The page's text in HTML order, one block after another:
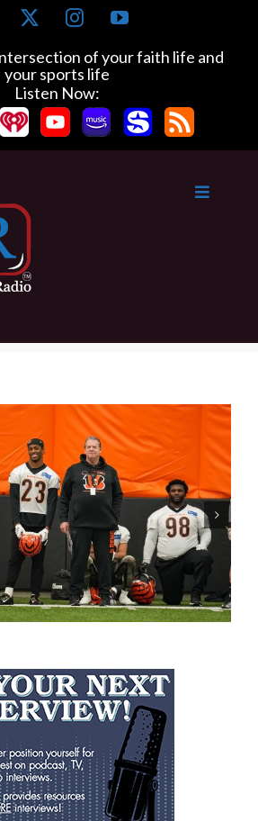
o
o
I
s
t
a
g
r
a
Y
u
b
e
of your faith life and
your sports life
Listen Now: